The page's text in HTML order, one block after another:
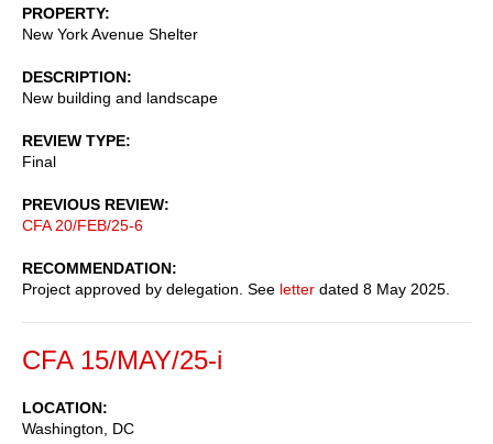
PROPERTY
New York Avenue Shelter
DESCRIPTION
New building and landscape
REVIEW TYPE
Final
PREVIOUS REVIEW
CFA 20/FEB/25-6
RECOMMENDATION
Project approved by delegation. See letter dated 8 May 2025.
CFA 15/MAY/25-i
LOCATION
Washington, DC